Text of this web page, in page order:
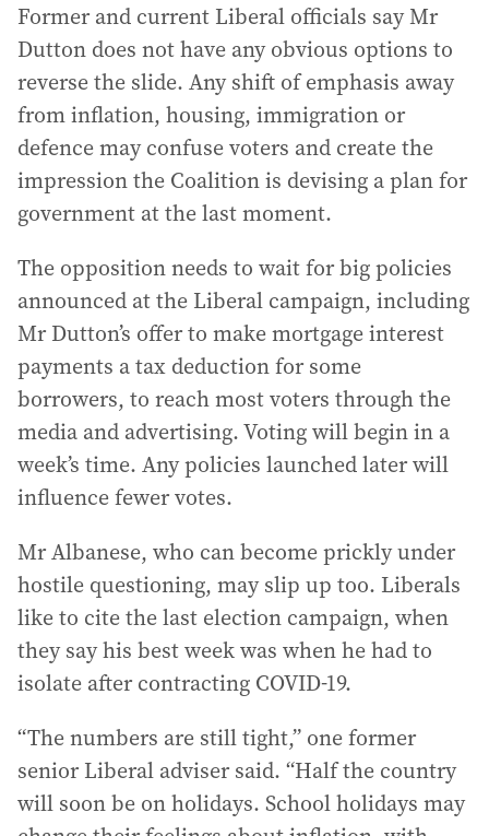
Former and current Liberal officials say Mr
Dutton does not have any obvious options to
reverse the slide. Any shift of emphasis away
from inflation, housing, immigration or
defence may confuse voters and create the
impression the Coalition is devising a plan for
government at the last moment.
The opposition needs to wait for big policies
announced at the Liberal campaign, including
Mr Dutton’s offer to make mortgage interest
payments a tax deduction for some
borrowers, to reach most voters through the
media and advertising. Voting will begin in a
week’s time. Any policies launched later will
influence fewer votes.
Mr Albanese, who can become prickly under
hostile questioning, may slip up too. Liberals
like to cite the last election campaign, when
they say his best week was when he had to
isolate after contracting COVID-19.
“The numbers are still tight,” one former
senior Liberal adviser said. “Half the country
will soon be on holidays. School holidays may